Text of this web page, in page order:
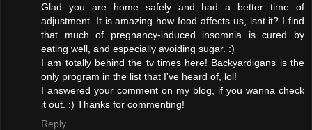
Glad you are home safely and had a better time of
adjustment. It is amazing how food affects us, isnt it? I find
that much of pregnancy-induced insomnia is cured by
eating well, and especially avoiding sugar. :)
I am totally behind the tv times here! Backyardigans is the
only program in the list that I've heard of, lol!
I answered your comment on my blog, if you wanna check
it out. :) Thanks for commenting!
Reply